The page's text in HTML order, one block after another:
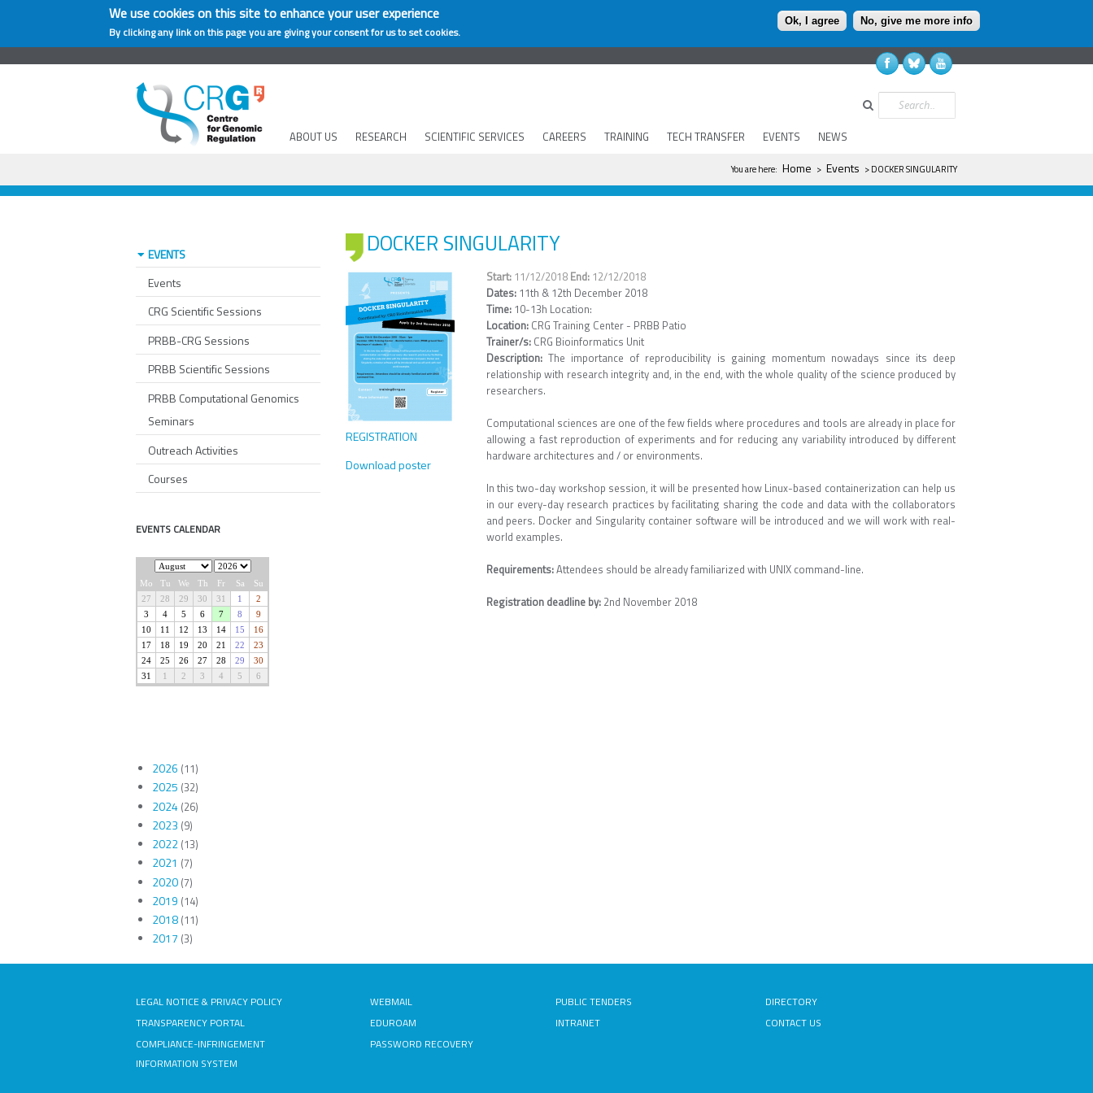
We use cookies on this site to enhance your user experience
By clicking any link on this page you are giving your consent for us to set cookies.
Ok, I agree No, give me more info
ABOUT US RESEARCH SCIENTIFIC SERVICES CAREERS TRAINING TECH TRANSFER EVENTS NEWS
Search
You are here
You are here: Home > Events > DOCKER SINGULARITY
DOCKER SINGULARITY
REGISTRATION
Download poster
11/12/2018
12/12/2018
Dates: 11th & 12th December 2018
Time:10-13h Location:
Location:CRG Training Center - PRBB Patio
Trainer/s: CRG Bioinformatics Unit
Description:The importance of reproducibility is gaining momentum nowadays since its deep
relationship with research integrity and, in the end, with the whole quality of the science produced by
researchers.
Computational sciences are one of the few fields where procedures and tools are already in place for
allowing a fast reproduction of experiments and for reducing any variability introduced by different
hardware architectures and / or environments.
In this two-day workshop session, it will be presented how Linux-based containerization can help us
in our every-day research practices by facilitating sharing the code and data with the collaborators
and peers. Docker and Singularity container software will be introduced and we will work with real-
world examples.
Requirements:Attendees should be already familiarized with UNIX command-line.
Registration deadline by: 2nd November 2018
EVENTS
Events
CRG Scientific Sessions
PRBB-CRG Sessions
PRBB Scientific Sessions
PRBB Computational Genomics
Seminars
Outreach Activities
Courses
EVENTS CALENDAR
2026 (11)
2025 (32)
2024(26)
2023 (9)
2022(13)
2021 (7)
2020(7)
2019 (14)
2018(11)
2017 (3)
LEGAL NOTICE & PRIVACY POLICY
TRANSPARENCY PORTAL
COMPLIANCE-INFRINGEMENT
INFORMATION SYSTEM
WEBMAIL
EDUROAM
PASSWORD RECOVERY
PUBLIC TENDERS
INTRANET
DIRECTORY
CONTACT US